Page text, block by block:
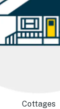
Cottages